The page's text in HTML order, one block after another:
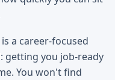
a career-focused
getting you job-ready
You won't find